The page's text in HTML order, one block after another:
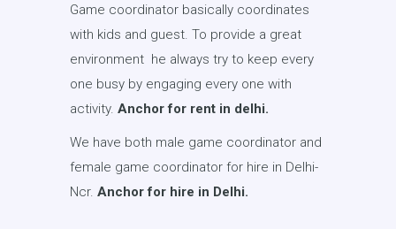
Game coordinator basically coordinates
with kids and guest. To provide a great
environment he always try to keep every
one busy by engaging every one with
activity. Anchor for rent in delhi.
We have both male game coordinator and
female game coordinator for hire in Delhi-
Ncr. Anchor for hire in Delhi.